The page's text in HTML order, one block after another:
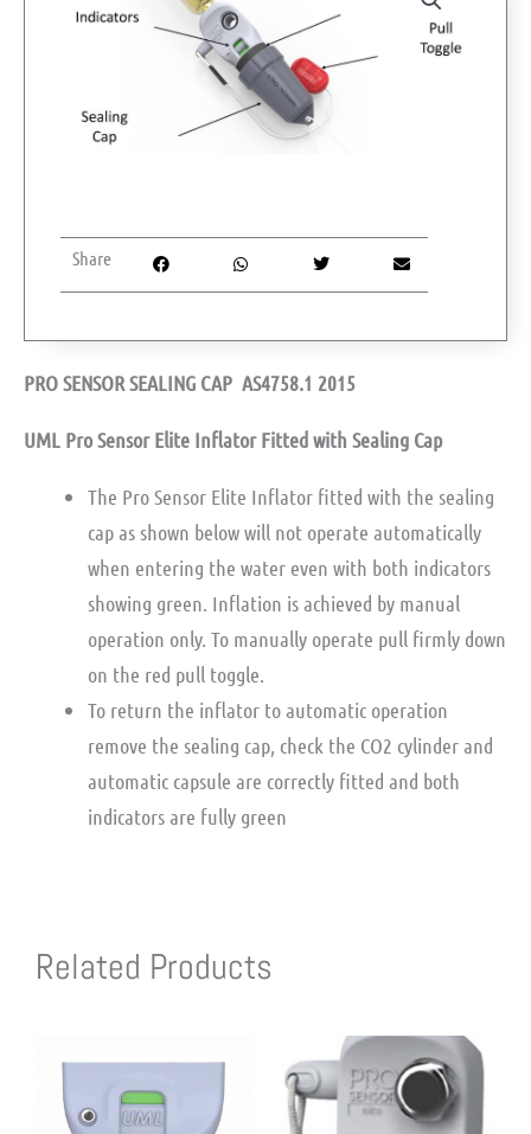
PRO SENSOR SEALING CAP AS4758.1 2015
UML Pro Sensor Elite Inflator Fitted with Sealing Cap
The Pro Sensor Elite Inflator fitted with the sealing
cap as shown below will not operate automatically
when entering the water even with both indicators
showing green. Inflation is achieved by manual
operation only. To manually operate pull firmly down
on the red pull toggle.
To return the inflator to automatic operation
remove the sealing cap, check the CO2 cylinder and
automatic capsule are correctly fitted and both
indicators are fully green
Share
Related Products